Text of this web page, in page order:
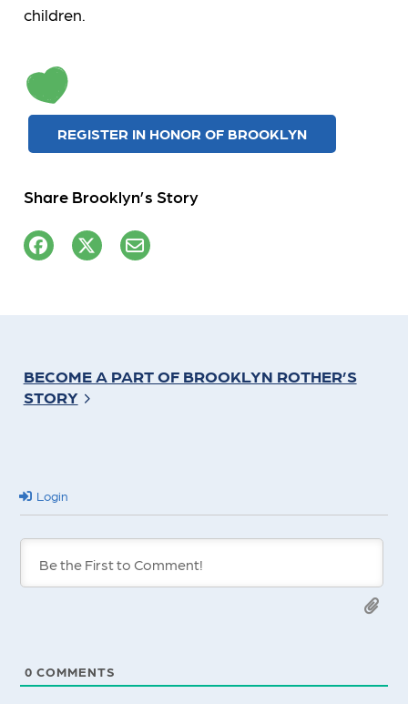
children.
REGISTER IN HONOR OF BROOKLYN
Share Brooklyn’s Story
BECOME A PART OF BROOKLYN ROTHER’S
STORY
Login
0 COMMENTS